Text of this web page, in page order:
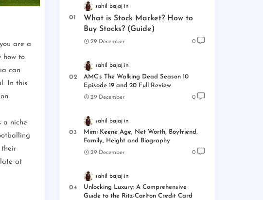
are a
how to
can
In this
a niche
their
at
sahil bajaj
What is Stock Market? How to
Buy Stocks? (Guide)
29 December 0
sahil bajaj
AMC’s The Walking Dead Season 10
Episode 19 and 20 Full Review
29 December 0
sahil bajaj
Mimi Keene Age, Net Worth, Boyfriend,
Family, Height and Biography
29 December 0
sahil bajaj
Unlocking Luxury: A Comprehensive
Guide to the Ritz-Carlton Credit Card